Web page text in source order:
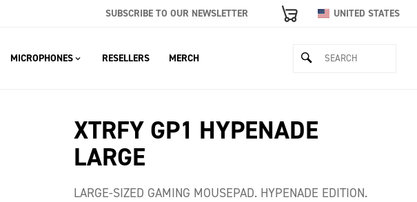
SUBSCRIBE TO OUR NEWSLETTER UNITED STATES
MICROPHONES RESELLERS MERCH
XTRFY GP1 HYPENADE
LARGE
LARGE-SIZED GAMING MOUSEPAD. HYPENADE EDITION.